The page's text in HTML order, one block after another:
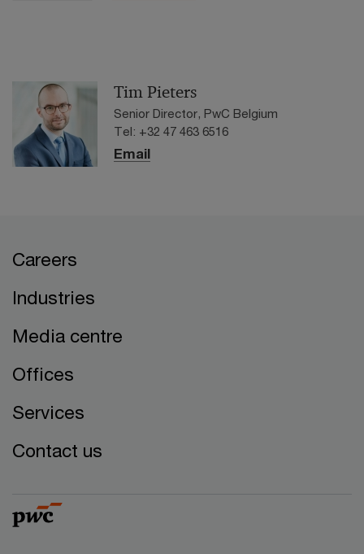
Tim Pieters
Senior Director, PwC Belgium
Tel: +32 47 463 6516
Email
Careers
Industries
Media centre
Offices
Services
Contact us